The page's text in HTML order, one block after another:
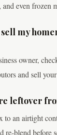
and even frozen
my
owner,
and sell
leftover
to an airtight
re-blend before